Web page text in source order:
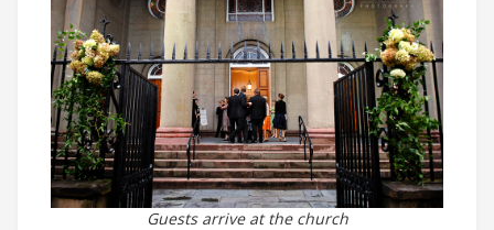
Guests arrive at the church